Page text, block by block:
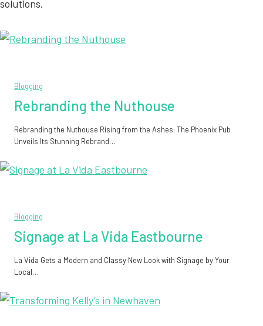
solutions.
Blogging
Rebranding the Nuthouse
Rebranding the Nuthouse Rising from the Ashes: The Phoenix Pub
Unveils Its Stunning Rebrand…
Blogging
Signage at La Vida Eastbourne
La Vida Gets a Modern and Classy New Look with Signage by Your
Local…